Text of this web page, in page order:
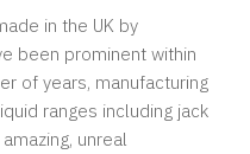
in the UK by
been prominent within
of years, manufacturing
ranges including jack
unreal